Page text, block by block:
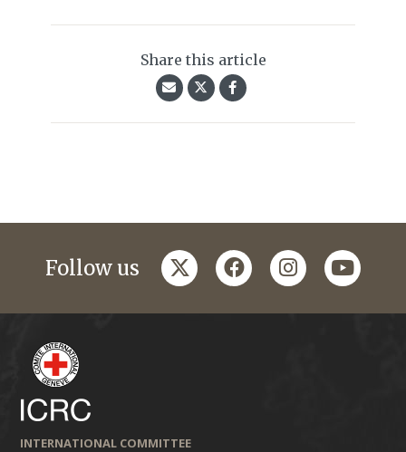
Share this article
Follow us twitterfacebookinstagramyoutube
INTERNATIONAL COMMITTEE